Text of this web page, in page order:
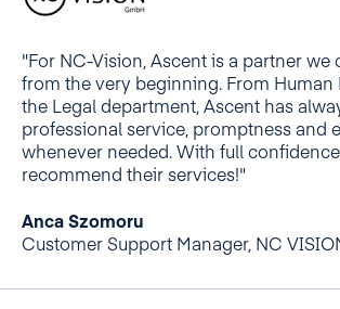
"For NC-Vision, Ascent is a partner we
from the very beginning. From Human
the Legal department, Ascent has
professional service, promptness and
whenever needed. With full
recommend their services!"
Anca Szomoru
Customer Support Manager, NC